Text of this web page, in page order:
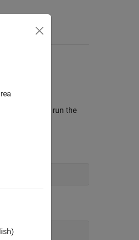
when you run the
try again.